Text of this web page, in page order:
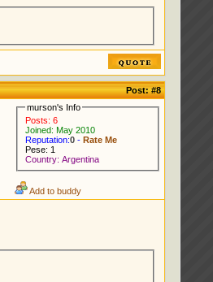
Post:#8
murson's Info
Posts: 6
Joined: May 2010
Reputation:0- Rate Me
Pese: 1
Country: Argentina
Add to buddy